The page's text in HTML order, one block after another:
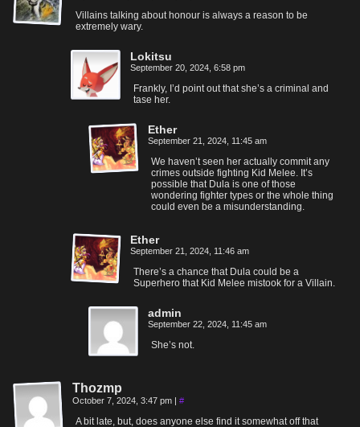
Villains talking about honour is always a reason to be
extremely wary.
Lokitsu
September 20, 2024, 6:58 pm
Frankly, I’d point out that she’s a criminal and
tase her.
Ether
September 21, 2024, 11:45 am
We haven’t seen her actually commit any
crimes outside fighting Kid Melee. It’s
possible that Dula is one of those
wondering fighter types or the whole thing
could even be a misunderstanding.
Ether
September 21, 2024, 11:46 am
There’s a chance that Dula could be a
Superhero that Kid Melee mistook for a Villain.
admin
September 22, 2024, 11:45 am
She’s not.
Thozmp
October 7, 2024, 3:47 pm | #
A bit late, but, does anyone else find it somewhat off that